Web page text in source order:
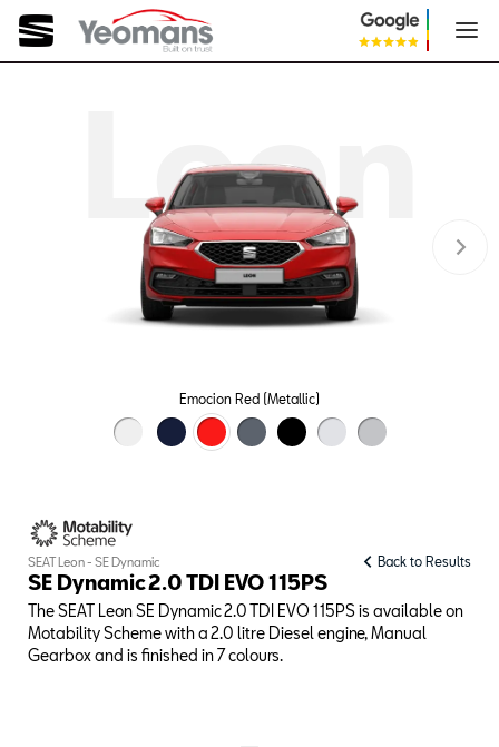
Leon
Emocion Red (Metallic)
Back to Results
SEAT Leon - SE Dynamic
SE Dynamic 2.0 TDI EVO 115PS
The SEAT Leon SE Dynamic 2.0 TDI EVO 115PS is available on
Motability Scheme with a 2.0 litre Diesel engine, Manual
Gearbox and is finished in 7 colours.